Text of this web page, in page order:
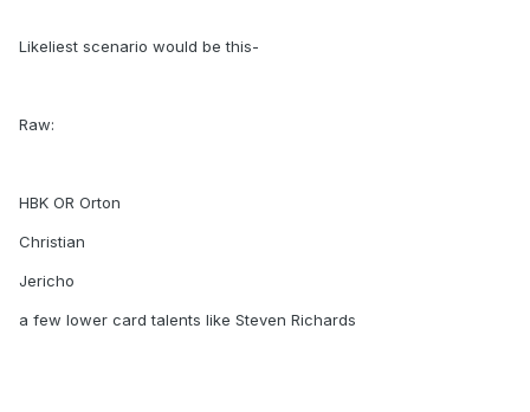
Likeliest scenario would be this-
Raw:
HBK OR Orton
Christian
Jericho
a few lower card talents like Steven Richards